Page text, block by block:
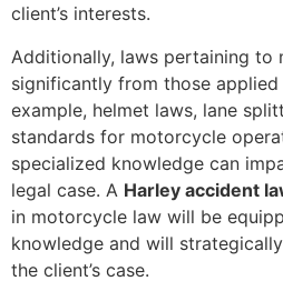
client’s interests.
Additionally, laws pertaining to
significantly from those
example, helmet laws, lane
standards for motorcycle
specialized knowledge can
legal case. A Harley accident
in motorcycle law will be
knowledge and will
the client’s case.